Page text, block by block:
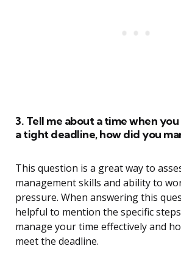
3. Tell me about a time when
a tight deadline, how did you
This question is a great way to
management skills and ability to
pressure. When answering this
helpful to mention the specific
manage your time effectively and
meet the deadline.